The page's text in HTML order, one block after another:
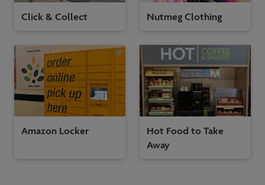
Click & Collect Nutmeg Clothing
Amazon Locker
Hot Food to Take
Away